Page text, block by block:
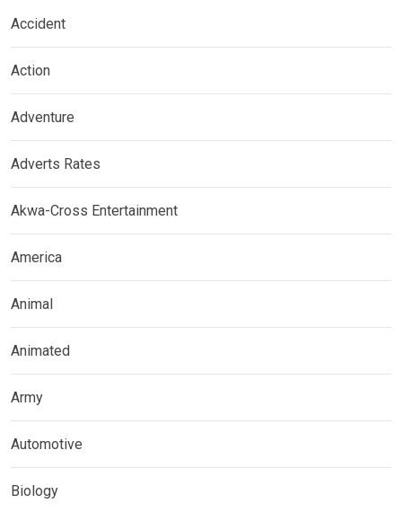
Accident
Action
Adventure
Adverts Rates
Akwa-Cross Entertainment
America
Animal
Animated
Army
Automotive
Biology